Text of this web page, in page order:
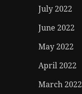
July 2022
June 2022
May 2022
April 2022
March 2022